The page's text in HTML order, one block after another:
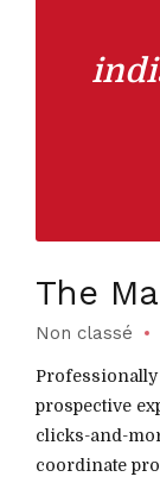
The
Non classé
prospective
clicks-and-
coordinate